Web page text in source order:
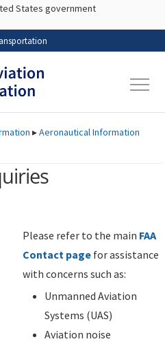
Skip to main content
States government
▸Aeronautical Information
Please refer to the main FAA
Contact page for assistance
with concerns such as:
Unmanned Aviation
Systems (UAS)
Aviation noise